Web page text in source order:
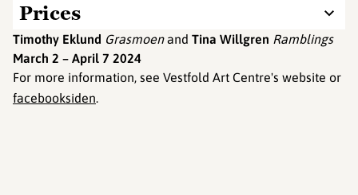
Prices
Timothy Eklund Grasmoenand Tina Willgren Ramblings
March 2 – April 7 2024
For more information, see Vestfold Art Centre's website or
facebooksiden.